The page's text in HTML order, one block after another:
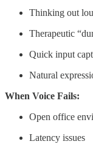
Thinking out
Therapeutic
Quick input
Natural
When Voice Fails:
Open office
Latency issues